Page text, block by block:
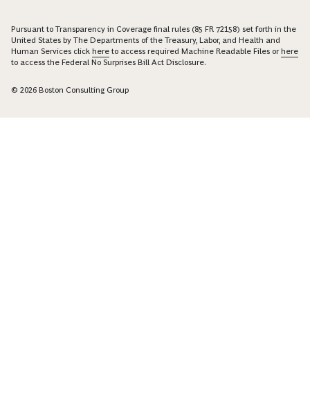
Pursuant to Transparency in Coverage final rules (85 FR 72158) set forth in the
United States by The Departments of the Treasury, Labor, and Health and
Human Services click here to access required Machine Readable Files orhere
to access the Federal No Surprises Bill Act Disclosure.
© 2026 Boston Consulting Group